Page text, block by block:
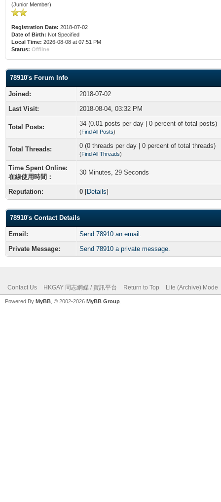
(Junior Member)
Registration Date: 2018-07-02
Date of Birth: Not Specified
Local Time: 2026-08-08 at 07:51 PM
Status: Offline
78910's Forum Info
Joined:
2018-07-02
Last Visit:
2018-08-04, 03:32 PM
Total Posts: 34 (0.01 posts per day | 0 percent of total posts)
(Find All Posts)
Total Threads: 0 (0 threads per day | 0 percent of total threads)
(Find All Threads)
Time Spent Online:
在線使用時間：
30 Minutes, 29 Seconds
Reputation: 0 [Details]
78910's Contact Details
Email:
Send 78910 an email.
Private Message:
Send 78910 a private message.
Contact Us HKGAY 同志網媒 / 資訊平台 Return to Top Lite (Archive) Mode
Powered By MyBB , © 2002-2026 MyBB Group